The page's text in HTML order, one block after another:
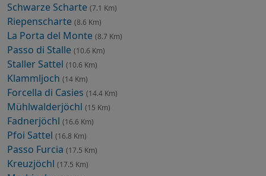
Schwarze Scharte (7.1 Km)
Riepenscharte (8.6 Km)
La Porta del Monte (8.7 Km)
Passo di Stalle (10.6 Km)
Staller Sattel (10.6 Km)
Klammljoch (14 Km)
Forcella di Casies (14.4 Km)
Mühlwalderjöchl (15 Km)
Fadnerjöchl (16.6 Km)
Pfoi Sattel (16.8 Km)
Passo Furcia (17.5 Km)
Kreuzjöchl (17.5 Km)